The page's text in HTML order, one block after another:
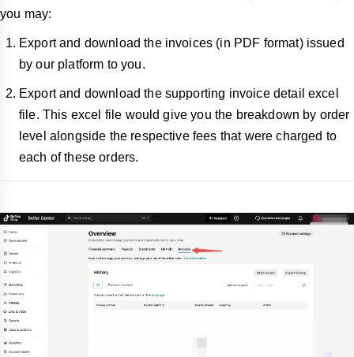
you may:
Export and download the invoices (in PDF format) issued
by our platform to you.
Export and download the supporting invoice detail excel
file. This excel file would give you the breakdown by order
level alongside the respective fees that were charged to
each of these orders.